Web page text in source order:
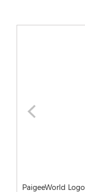
PaigeeWorld Logo